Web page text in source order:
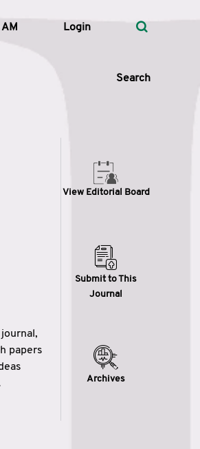
Login
Search
Search
papers
View Editorial Board
Submit to This
Journal
Archives